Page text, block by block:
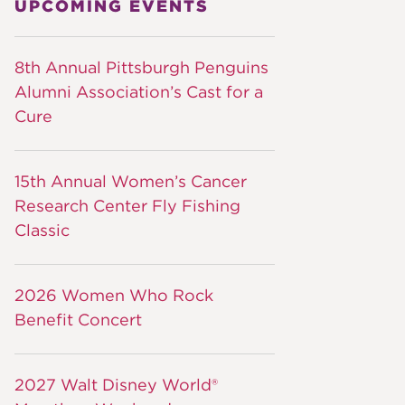
UPCOMING EVENTS
8th Annual Pittsburgh Penguins
Alumni Association’s Cast for a
Cure
15th Annual Women’s Cancer
Research Center Fly Fishing
Classic
2026 Women Who Rock
Benefit Concert
2027 Walt Disney World®